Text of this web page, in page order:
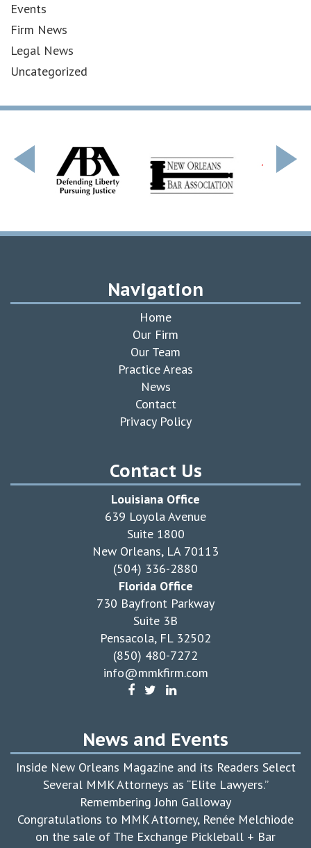
Events
Firm News
Legal News
Uncategorized
Navigation
Home
Our Firm
Our Team
Practice Areas
News
Contact
Privacy Policy
Contact Us
Louisiana Office
639 Loyola Avenue
Suite 1800
New Orleans, LA 70113
(504) 336-2880
Florida Office
730 Bayfront Parkway
Suite 3B
Pensacola, FL 32502
(850) 480-7272
info@mmkfirm.com
News and Events
Inside New Orleans Magazine and its Readers Select
Several MMK Attorneys as “Elite Lawyers.”
Remembering John Galloway
Congratulations to MMK Attorney, Renée Melchiode
on the sale of The Exchange Pickleball + Bar